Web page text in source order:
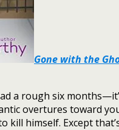
Gone with the
a rough six
overtures toward
kill himself. Except